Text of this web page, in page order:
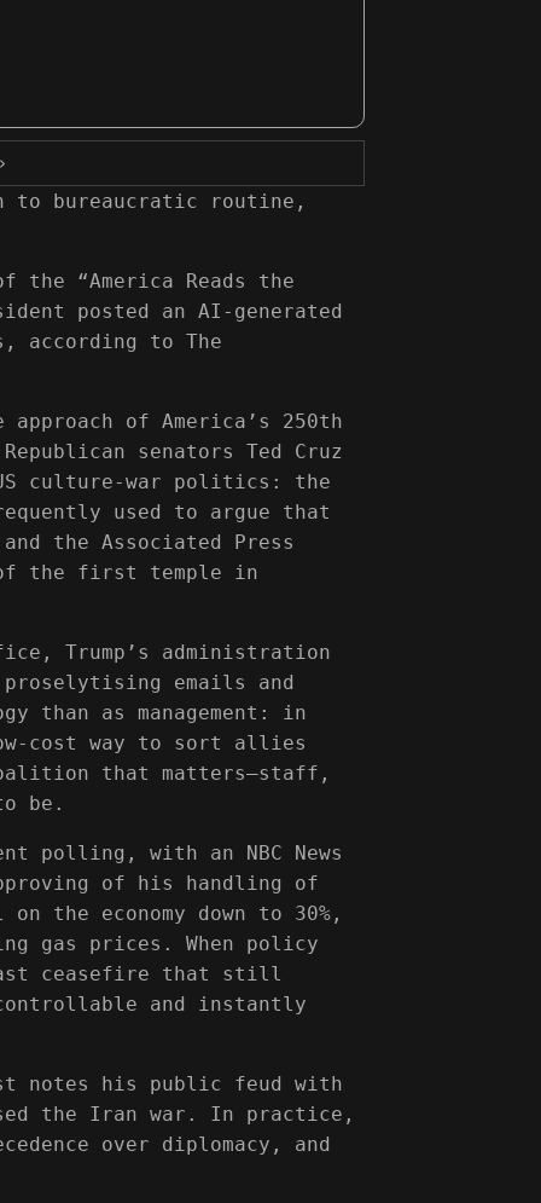
›
to bureaucratic routine,
the “America Reads the
posted an AI-generated
according to The
of America’s 250th
senators Ted Cruz
culture-war politics: the
used to argue that
the Associated Press
of the first temple in
Trump’s administration
emails and
than as management: in
cost way to sort allies
that matters—staff,
be.
polling, with an NBC News
of his handling of
the economy down to 30%,
gas prices. When policy
East ceasefire that still
and instantly
notes his public feud with
the Iran war. In practice,
over diplomacy, and